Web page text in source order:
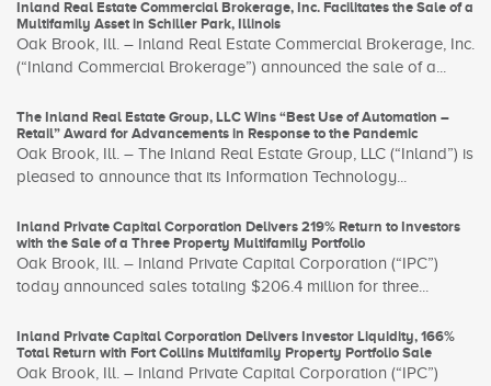
Inland Real Estate Commercial Brokerage, Inc. Facilitates the Sale of a
Multifamily Asset in Schiller Park, Illinois
Oak Brook, Ill. – Inland Real Estate Commercial Brokerage, Inc.
(“Inland Commercial Brokerage”) announced the sale of a...
The Inland Real Estate Group, LLC Wins “Best Use of Automation –
Retail” Award for Advancements in Response to the Pandemic
Oak Brook, Ill. – The Inland Real Estate Group, LLC (“Inland”) is
pleased to announce that its Information Technology...
Inland Private Capital Corporation Delivers 219% Return to Investors
with the Sale of a Three Property Multifamily Portfolio
Oak Brook, Ill. – Inland Private Capital Corporation (“IPC”)
today announced sales totaling $206.4 million for three...
Inland Private Capital Corporation Delivers Investor Liquidity, 166%
Total Return with Fort Collins Multifamily Property Portfolio Sale
Oak Brook, Ill. – Inland Private Capital Corporation (“IPC”)